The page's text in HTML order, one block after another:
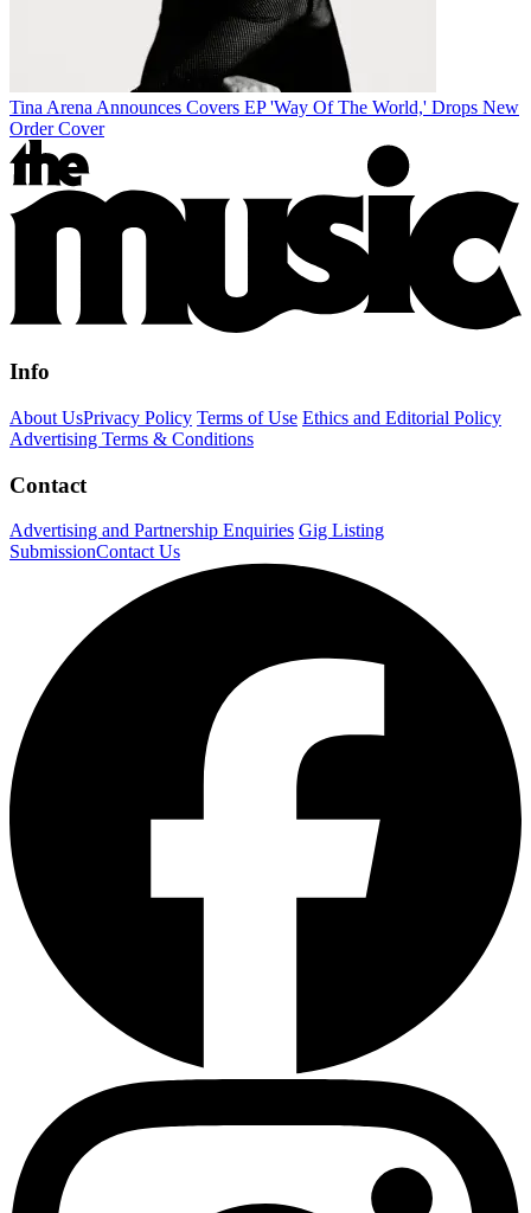
Tina Arena Announces Covers EP 'Way Of The World,' Drops New
Order Cover
Info
About UsPrivacy Policy Terms of Use Ethics and Editorial Policy
Advertising Terms & Conditions
Contact
Advertising and Partnership Enquiries Gig Listing
SubmissionContact Us